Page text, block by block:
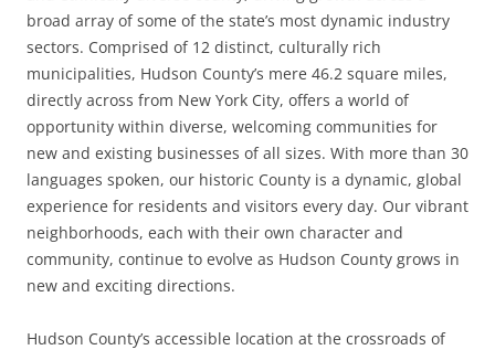
broad array of some of the state’s most dynamic industry
sectors. Comprised of 12 distinct, culturally rich
municipalities, Hudson County’s mere 46.2 square miles,
directly across from New York City, offers a world of
opportunity within diverse, welcoming communities for
new and existing businesses of all sizes. With more than 30
languages spoken, our historic County is a dynamic, global
experience for residents and visitors every day. Our vibrant
neighborhoods, each with their own character and
community, continue to evolve as Hudson County grows in
new and exciting directions.
Hudson County’s accessible location at the crossroads of